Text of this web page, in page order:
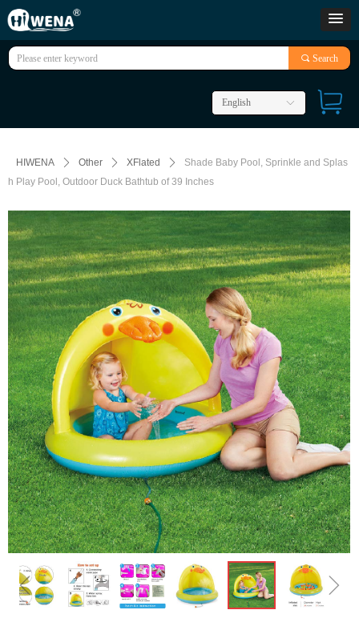
끠 Search
ꀅ
English
HIWENA ꄲ Other ꄲ XFlated ꄲ
Shade Baby Pool, Sprinkle and Splas
h Play Pool, Outdoor Duck Bathtub of 39 Inches
ꁆ ꁇ